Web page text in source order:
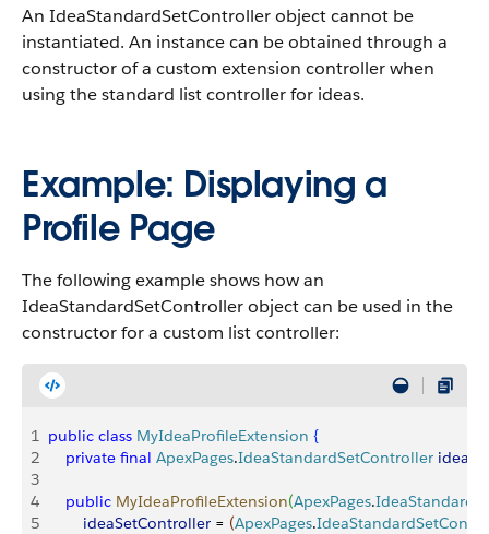
An IdeaStandardSetController object cannot be
instantiated. An instance can be obtained through a
constructor of a custom extension controller when
using the standard list controller for ideas.
Example: Displaying a
Profile Page
The following example shows how an
IdeaStandardSetController object can be used in the
constructor for a custom list controller:
1 public class MyIdeaProfileExtension {
2
    private
final ApexPages.IdeaStandardSetController
3
4
    public
MyIdeaProfileExtension(ApexPages.
5
        ideaSetController
= (ApexPages.